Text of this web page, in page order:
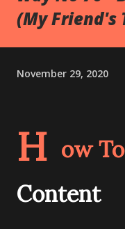
(My Friend's
November 29, 2020
H ow
Content